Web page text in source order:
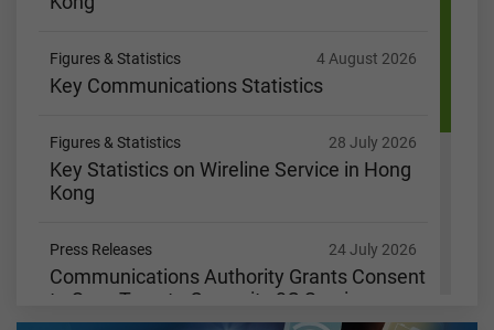
4 August 2026
Figures & Statistics
Key Communications Statistics
28 July 2026
Figures & Statistics
Key Statistics on Wireline Service in Hong
Kong
24 July 2026
Press Releases
Communications Authority Grants Consent
to SmarTone to Cease its 3G Services